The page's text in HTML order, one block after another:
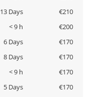
13 Days
€210
< 9 h
€200
6 Days
€170
8 Days
€170
< 9 h
€170
5 Days
€170